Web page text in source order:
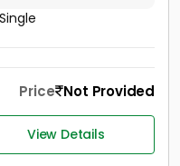
Single
Price Not Provided
View Details